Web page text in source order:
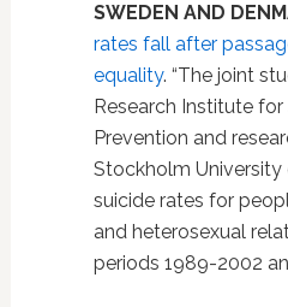
SWEDEN AND
rates fall after
equality. “The joint
Research Institute for
Prevention and
Stockholm
suicide rates for
and heterosexual
periods 1989-2002